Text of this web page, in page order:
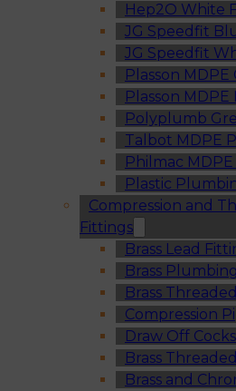
Hep2O White
JG Speedfit
JG Speedfit
Plasson MDPE
Plasson MDPE
Polyplumb
Talbot MDPE
Philmac
Plastic
Compression and
Fittings
Brass Lead
Brass
Brass
Compression
Draw Off Cocks
Brass
Brass and